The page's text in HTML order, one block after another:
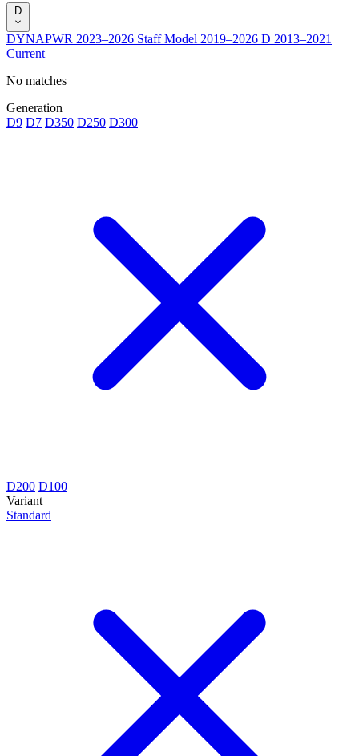
D
DYNAPWR 2023–2026 Staff Model 2019–2026 D 2013–2021
Current
No matches
Generation
D9 D7 D350 D250 D300
D200 D100
Variant
Standard